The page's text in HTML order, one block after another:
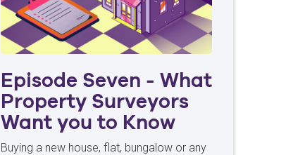
Episode Seven - What
Property Surveyors
Want you to Know
Buying a new house, flat, bungalow or any